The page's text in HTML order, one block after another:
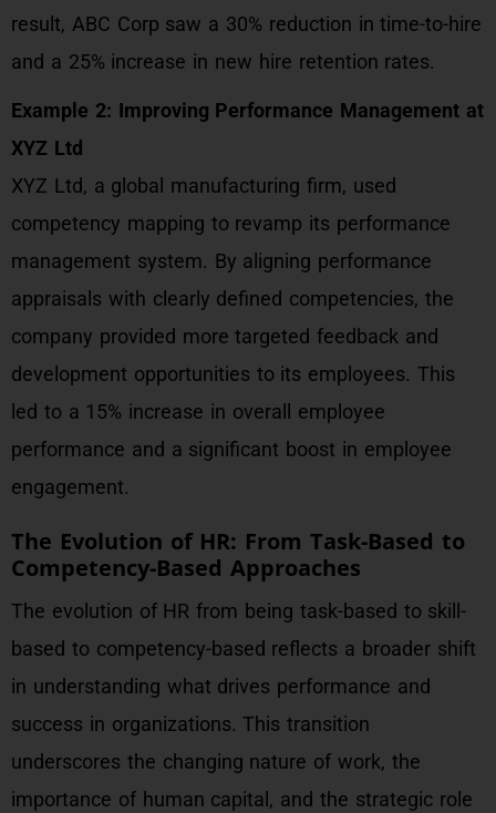
result, ABC Corp saw a 30% reduction in time-to-hire
and a 25% increase in new hire retention rates.
Example 2: Improving Performance Management at
XYZ Ltd
XYZ Ltd, a global manufacturing firm, used
competency mapping to revamp its performance
management system. By aligning performance
appraisals with clearly defined competencies, the
company provided more targeted feedback and
development opportunities to its employees. This
led to a 15% increase in overall employee
performance and a significant boost in employee
engagement.
The Evolution of HR: From Task-Based to
Competency-Based Approaches
The evolution of HR from being task-based to skill-
based to competency-based reflects a broader shift
in understanding what drives performance and
success in organizations. This transition
underscores the changing nature of work, the
importance of human capital, and the strategic role